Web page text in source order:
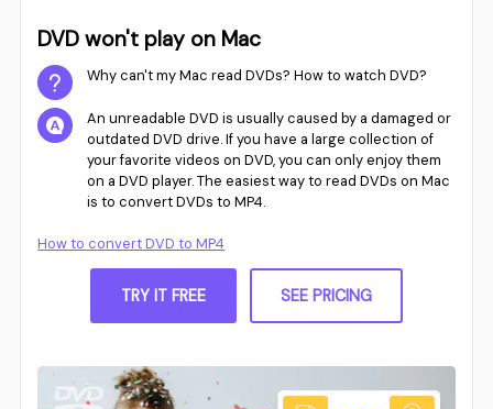
DVD won't play on Mac
Why can't my Mac read DVDs? How to watch DVD?
An unreadable DVD is usually caused by a damaged or
outdated DVD drive. If you have a large collection of
your favorite videos on DVD, you can only enjoy them
on a DVD player. The easiest way to read DVDs on Mac
is to convert DVDs to MP4.
How to convert DVD to MP4
TRY IT FREE SEE PRICING